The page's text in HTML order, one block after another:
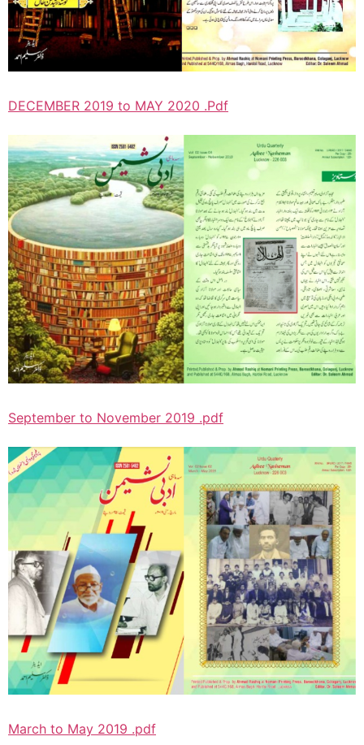
DECEMBER 2019 to MAY 2020 .Pdf
September to November 2019 .pdf
March to May 2019 .pdf